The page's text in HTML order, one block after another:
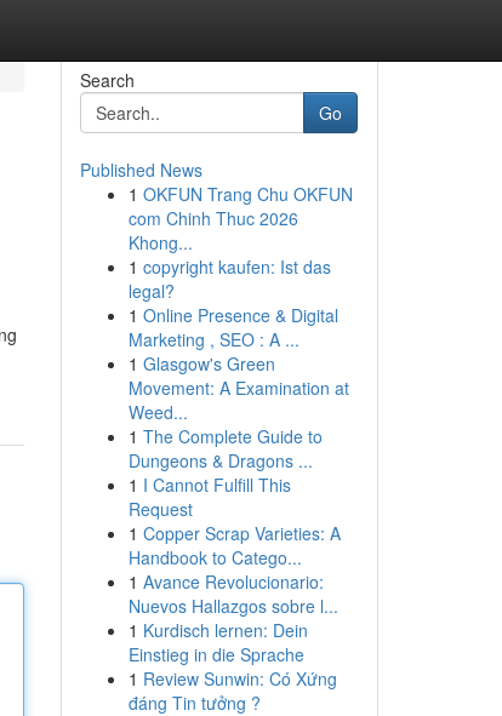
Search
Go
Published News
1 OKFUN Trang Chu OKFUN
com Chinh Thuc 2026
Khong...
1 copyright kaufen: Ist das
legal?
1 Online Presence & Digital
Marketing , SEO : A ...
1 Glasgow's Green
Movement: A Examination at
Weed...
1 The Complete Guide to
Dungeons & Dragons ...
1 I Cannot Fulfill This
Request
1 Copper Scrap Varieties: A
Handbook to Catego...
1 Avance Revolucionario:
Nuevos Hallazgos sobre l...
1 Kurdisch lernen: Dein
Einstieg in die Sprache
1 Review Sunwin: Có Xứng
đáng Tin tưởng ?